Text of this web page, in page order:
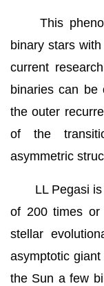
This
binary stars
current
binaries can be
the outer
of the
asymmetric
LL Pegasi is
of 200 times or
stellar
asymptotic
the Sun a few